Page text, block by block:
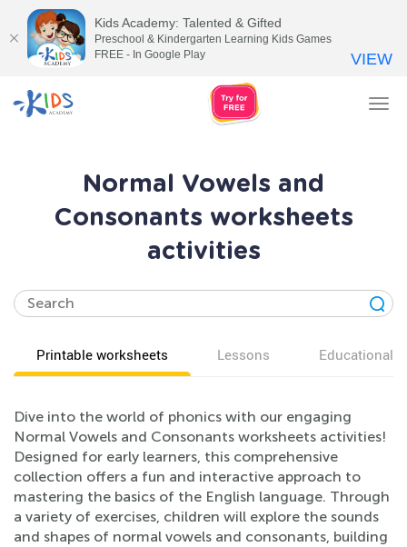
Normal Vowels and
Consonants worksheets
activities
Printable worksheets Lessons Educational
Dive into the world of phonics with our engaging
Normal Vowels and Consonants worksheets activities!
Designed for early learners, this comprehensive
collection offers a fun and interactive approach to
mastering the basics of the English language. Through
a variety of exercises, children will explore the sounds
and shapes of normal vowels and consonants, building
Kids Academy: Talented & Gifted
Preschool & Kindergarten Learning Kids Games
FREE - In Google Play
VIEW